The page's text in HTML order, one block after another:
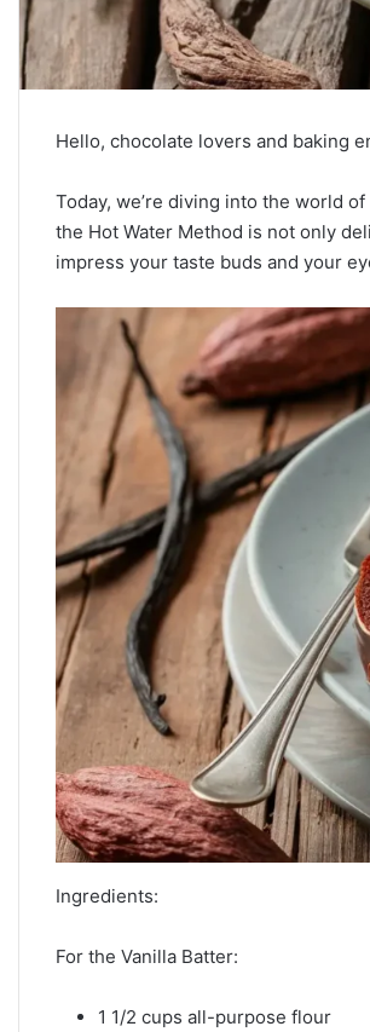
Hello, chocolate lovers and baking
Today, we’re diving into the world
the Hot Water Method is not only
impress your taste buds and your
Ingredients:
For the Vanilla Batter:
1 1/2 cups all-purpose flour